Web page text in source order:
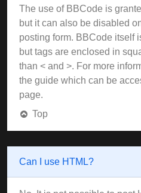
The use of BBCode is
but it can also be disabled
posting form. BBCode itself
but tags are enclosed in
than < and >. For more
the guide which can be
page.
Top
Can I use HTML?